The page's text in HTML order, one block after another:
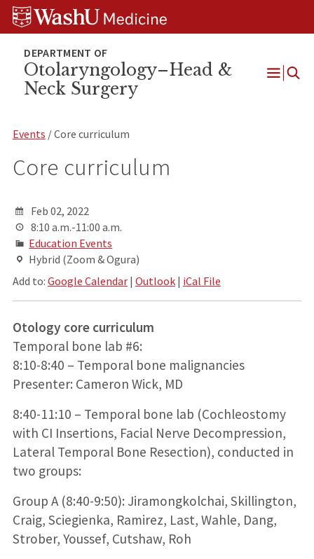
Skip
Skip
Skip
Otolaryngology–Head &
Neck Surgery
Open
Events / Core curriculum
Core curriculum
Feb 02, 2022
8:10 a.m.-11:00 a.m.
Education Events
Hybrid (Zoom & Ogura)
Add to: Google Calendar| Outlook| iCal File
Otology core curriculum
Temporal bone lab #6:
8:10-8:40 – Temporal bone malignancies
Presenter: Cameron Wick, MD
8:40-11:10 – Temporal bone lab (Cochleostomy
with CI Insertions, Facial Nerve Decompression,
Lateral Temporal Bone Resection), conducted in
two groups:
Group A (8:40-9:50): Jiramongkolchai, Skillington,
Craig, Sciegienka, Ramirez, Last, Wahle, Dang,
Strober, Youssef, Cutshaw, Roh